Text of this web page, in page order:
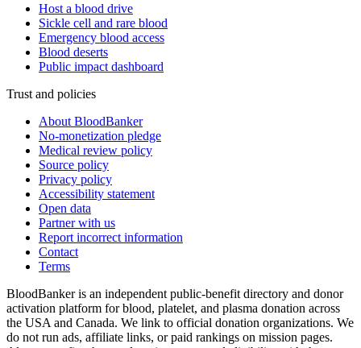
Host a blood drive
Sickle cell and rare blood
Emergency blood access
Blood deserts
Public impact dashboard
Trust and policies
About BloodBanker
No-monetization pledge
Medical review policy
Source policy
Privacy policy
Accessibility statement
Open data
Partner with us
Report incorrect information
Contact
Terms
BloodBanker is an independent public-benefit directory and donor
activation platform for blood, platelet, and plasma donation across
the USA and Canada. We link to official donation organizations. We
do not run ads, affiliate links, or paid rankings on mission pages.